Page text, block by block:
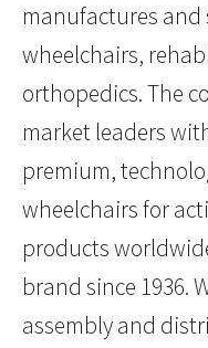
manufactures and
wheelchairs,
orthopedics. The
market leaders
premium,
wheelchairs for
products
brand since 1936.
assembly and